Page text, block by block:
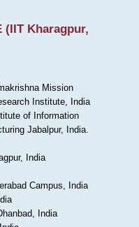
(IIT Kharagpur,
Mission
Institute, India
of Information
Jabalpur, India.
India
Campus, India
India